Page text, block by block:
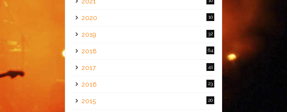
2020 10
2019 32
2018 64
2017 41
2016 23
2015 20